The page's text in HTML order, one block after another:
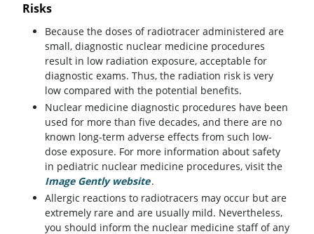
Risks
Because the doses of radiotracer administered are
small, diagnostic nuclear medicine procedures
result in low radiation exposure, acceptable for
diagnostic exams. Thus, the radiation risk is very
low compared with the potential benefits.
Nuclear medicine diagnostic procedures have been
used for more than five decades, and there are no
known long-term adverse effects from such low-
dose exposure. For more information about safety
in pediatric nuclear medicine procedures, visit the
Image Gently website(opens in a new tab)
.
Allergic reactions to radiotracers may occur but are
extremely rare and are usually mild. Nevertheless,
you should inform the nuclear medicine staff of any